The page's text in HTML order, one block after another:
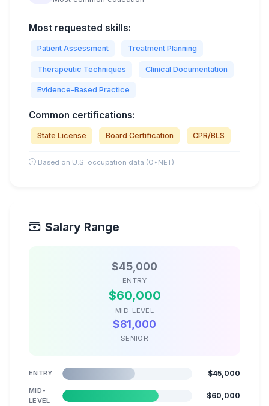
Most requested skills:
Patient Assessment Treatment Planning
Therapeutic Techniques Clinical Documentation
Evidence-Based Practice
Common certifications:
State License Board Certification CPR/BLS
Based on U.S. occupation data (O*NET)
Salary Range
$45,000
ENTRY
$60,000
MID-LEVEL
$81,000
SENIOR
ENTRY $45,000
MID-
LEVEL
$60,000